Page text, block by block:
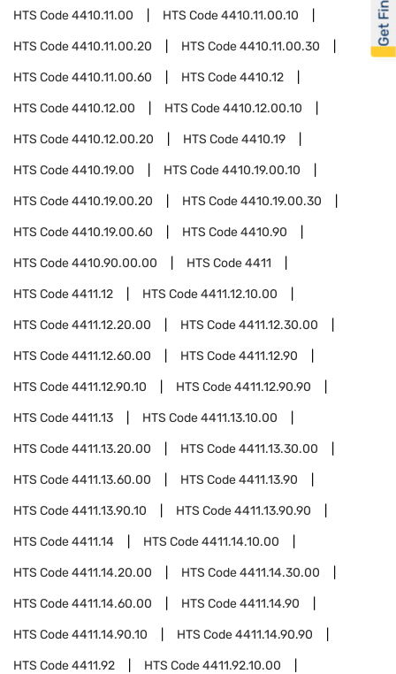
HTS Code4410.11.00 HTS Code4410.11.00.10
HTS Code4410.11.00.20 HTS Code4410.11.00.30
HTS Code4410.11.00.60 HTS Code4410.12
HTS Code4410.12.00 HTS Code4410.12.00.10
HTS Code4410.12.00.20 HTS Code4410.19
HTS Code4410.19.00 HTS Code4410.19.00.10
HTS Code4410.19.00.20 HTS Code4410.19.00.30
HTS Code4410.19.00.60 HTS Code4410.90
HTS Code4410.90.00.00 HTS Code4411
HTS Code4411.12 HTS Code4411.12.10.00
HTS Code4411.12.20.00 HTS Code4411.12.30.00
HTS Code4411.12.60.00 HTS Code4411.12.90
HTS Code4411.12.90.10 HTS Code4411.12.90.90
HTS Code4411.13 HTS Code4411.13.10.00
HTS Code4411.13.20.00 HTS Code4411.13.30.00
HTS Code4411.13.60.00 HTS Code4411.13.90
HTS Code4411.13.90.10 HTS Code4411.13.90.90
HTS Code4411.14 HTS Code4411.14.10.00
HTS Code4411.14.20.00 HTS Code4411.14.30.00
HTS Code4411.14.60.00 HTS Code4411.14.90
HTS Code4411.14.90.10 HTS Code4411.14.90.90
HTS Code4411.92 HTS Code4411.92.10.00